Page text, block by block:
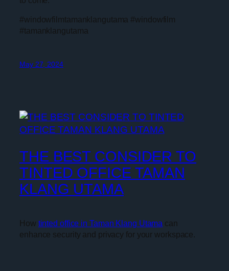
#windowfilmtamanklangutama #windowfilm
#tamanklangutama
May 27, 2024
THE BEST CONSIDER TO
TINTED OFFICE TAMAN
KLANG UTAMA
How tinted office in Taman Klang Utama can
enhance security and privacy for your workspace.